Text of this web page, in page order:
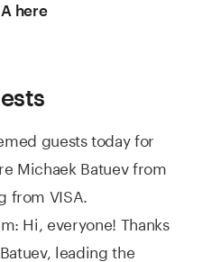
here
guests today for
Michaek Batuev from
from VISA.
Hi, everyone! Thanks
leading the